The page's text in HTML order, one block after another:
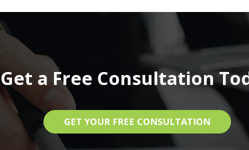
Get a Free Consultation
GET YOUR FREE CONSULTATION